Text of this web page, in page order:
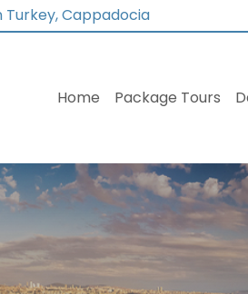
Turkey, Cappadocia
Home Package Tours